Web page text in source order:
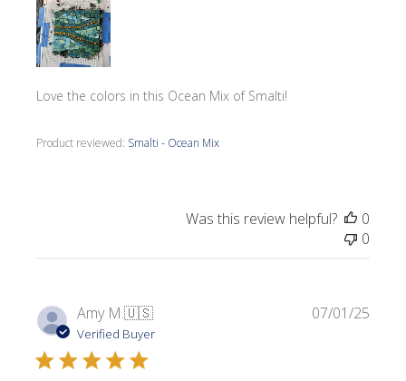
Love the colors in this Ocean Mix of Smalti!
Product reviewed: Smalti - Ocean Mix
Was this review helpful?
0
0
Amy M.🇺🇸
Verified Buyer
07/01/25